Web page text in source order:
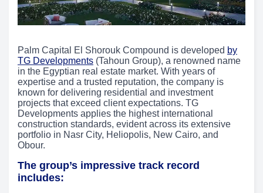
Palm Capital El Shorouk Compound is developed by
TG Developments (Tahoun Group), a renowned name
in the Egyptian real estate market. With years of
expertise and a trusted reputation, the company is
known for delivering residential and investment
projects that exceed client expectations. TG
Developments applies the highest international
construction standards, evident across its extensive
portfolio in Nasr City, Heliopolis, New Cairo, and
Obour.
The group’s impressive track record
includes: